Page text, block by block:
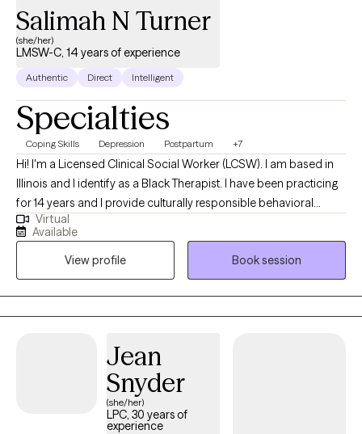
Salimah N Turner
(she/her)
LMSW-C, 14 years of experience
Authentic Direct Intelligent
Specialties
Coping Skills Depression Postpartum +7
Hi! I'm a Licensed Clinical Social Worker (LCSW). I am based in
Illinois and I identify as a Black Therapist. I have been practicing
for 14 years and I provide culturally responsible behavioral
health services to adults. My role is to empower you to achieve
balance between your personal, mental and emotional well-
being. I am ready to assist if you are challenged with
sadness/depression, achieving work/life balance, needing to
make a career switch or have perinatal/postpartum concerns. I
am also a Certified Lactation Counselor (CLC) and can assist
Virtual
Available
View profile
Book session
Jean
Snyder
(she/her)
LPC, 30 years of
experience